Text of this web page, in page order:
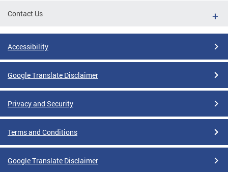
Contact Us
Accessibility
Google Translate Disclaimer
Privacy and Security
Terms and Conditions
Google Translate Disclaimer